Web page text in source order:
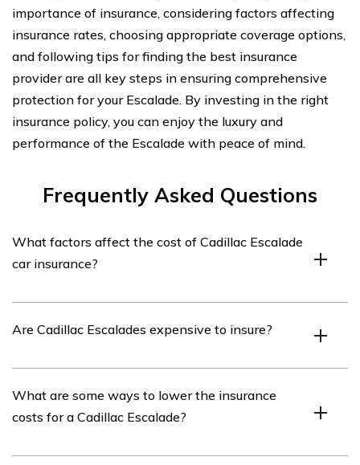
importance of insurance, considering factors affecting
insurance rates, choosing appropriate coverage options,
and following tips for finding the best insurance
provider are all key steps in ensuring comprehensive
protection for your Escalade. By investing in the right
insurance policy, you can enjoy the luxury and
performance of the Escalade with peace of mind.
Frequently Asked Questions
What factors affect the cost of Cadillac Escalade
car insurance?
influenced by various factors such as the driver’s age,
Are Cadillac Escalades expensive to insure?
insurance premiums compared to smaller and less
expensive vehicles. This is due to factors such as the
What are some ways to lower the insurance
costs for a Cadillac Escalade?